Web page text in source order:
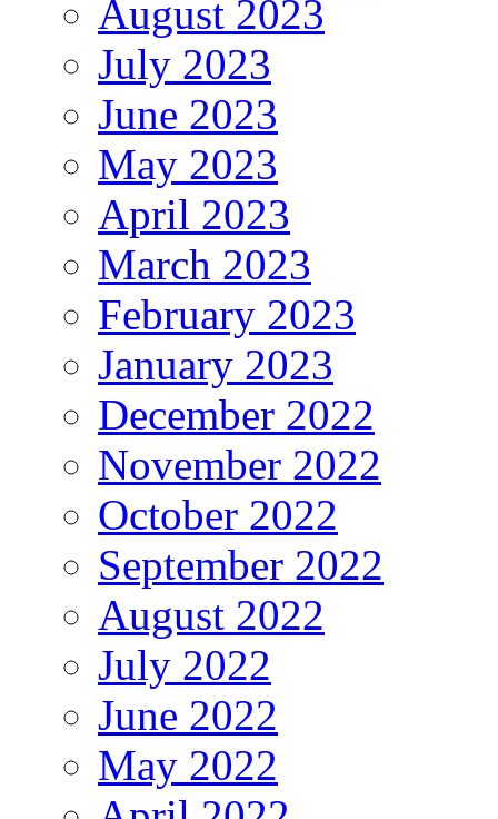
August 2023
July 2023
June 2023
May 2023
April 2023
March 2023
February 2023
January 2023
December 2022
November 2022
October 2022
September 2022
August 2022
July 2022
June 2022
May 2022